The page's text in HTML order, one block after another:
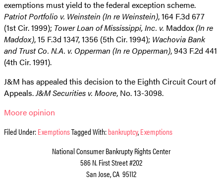
exemptions must yield to the federal exception scheme.
Patriot Portfolio v. Weinstein (In re Weinstein), 164 F.3d 677
(1st Cir. 1999); Tower Loan of Mississippi, Inc. v. Maddox(In re
Maddox), 15 F.3d 1347, 1356 (5th Cir. 1994); Wachovia Bank
and Trust Co. N.A. v. Opperman (In re Opperman), 943 F.2d 441
(4th Cir. 1991).
J&M has appealed this decision to the Eighth Circuit Court of
Appeals.J&M Securities v. Moore, No. 13-3098.
Moore opinion
Filed Under:ExemptionsTagged With:bankruptcy,Exemptions
National Consumer Bankrupty Rights Center
586 N. First Street #202
San Jose, CA 95112